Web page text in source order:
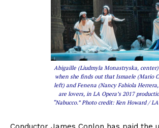
Abigaille (Liudmyla Monastryska,
when she finds out that Ismaele (Mario
left) and Fenena (Nancy Fabiola
are lovers, in LA Opera’s 2017
“Nabucco.” Photo credit: Ken Howard /